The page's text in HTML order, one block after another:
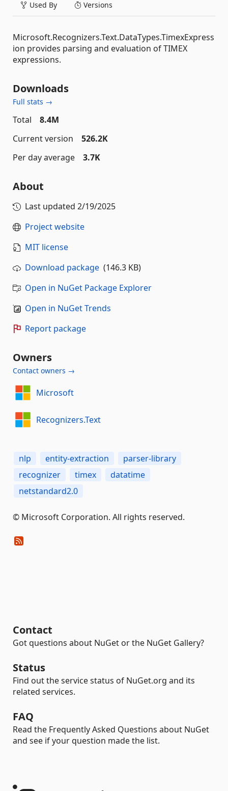
Used By Versions
Microsoft.Recognizers.Text.DataTypes.TimexExpress
ion provides parsing and evaluation of TIMEX
expressions.
Downloads
Full stats →
Total
8.4M
Current version
526.2K
Per day average
3.7K
About
Last updated 2/19/2025
Project website
MIT license
Download package (146.3 KB)
Open in NuGet Package Explorer
Open in NuGet Trends
Report package
Owners
Contact owners →
Microsoft
Recognizers.Text
nlp entity-extraction
parser-library
recognizer
timex
datatime
netstandard2.0
© Microsoft Corporation. All rights reserved.
Contact
Got questions about NuGet or the NuGet Gallery?
Status
Find out the service status of NuGet.org and its
related services.
FAQ
Read the Frequently Asked Questions about NuGet
and see if your question made the list.